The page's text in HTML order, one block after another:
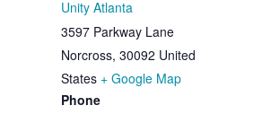
Unity Atlanta
3597 Parkway Lane
Norcross, 30092 United
States + Google Map
Phone